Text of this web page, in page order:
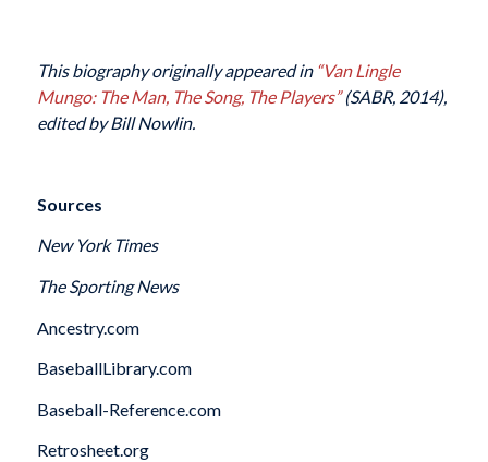
This biography originally appeared in “Van Lingle
Mungo: The Man, The Song, The Players”(SABR, 2014),
edited by Bill Nowlin.
Sources
New York Times
The Sporting News
Ancestry.com
BaseballLibrary.com
Baseball-Reference.com
Retrosheet.org